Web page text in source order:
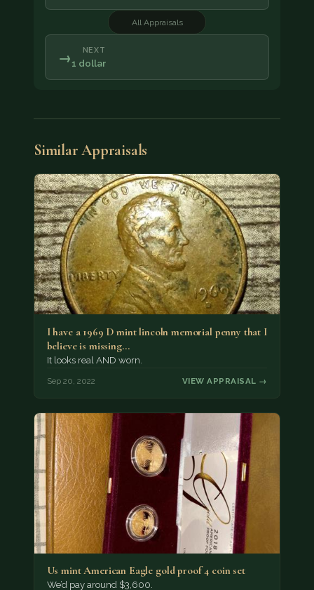
All Appraisals
NEXT
1 dollar
→
Similar Appraisals
I have a 1969 D mint lincoln memorial penny that I
believe is missing…
It looks real AND worn.
Sep 20, 2022 VIEW APPRAISAL →
Us mint American Eagle gold proof 4 coin set
We’d pay around $3,600.